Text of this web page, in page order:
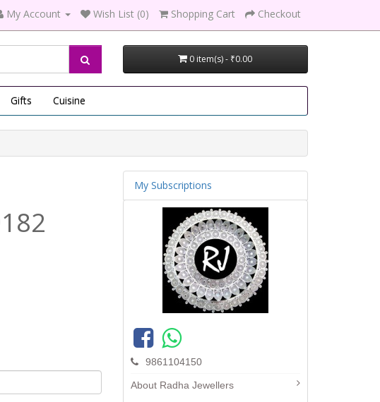
My Account Wish List (0) Shopping Cart Checkout
0 item(s) - ₹0.00
Gifts Cuisine
My Subscriptions
9861104150
About Radha Jewellers